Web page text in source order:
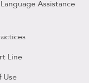
Assistance
Line
Use